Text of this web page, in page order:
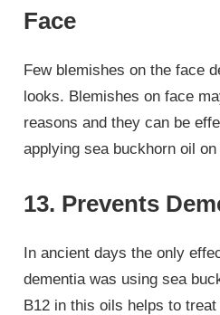
Face
Few blemishes on the face
looks. Blemishes on face
reasons and they can be
applying sea buckhorn oil
13. Prevents
In ancient days the only
dementia was using sea
B12 in this oils helps to